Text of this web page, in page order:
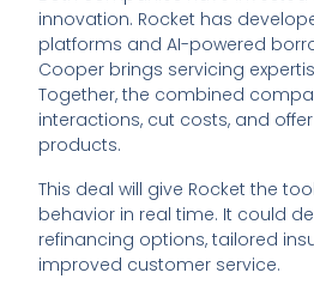
innovation. Rocket has
platforms and AI-powered
Cooper brings servicing
Together, the combined
interactions, cut costs, and
products.
This deal will give Rocket the
behavior in real time. It could
refinancing options, tailored
improved customer service.